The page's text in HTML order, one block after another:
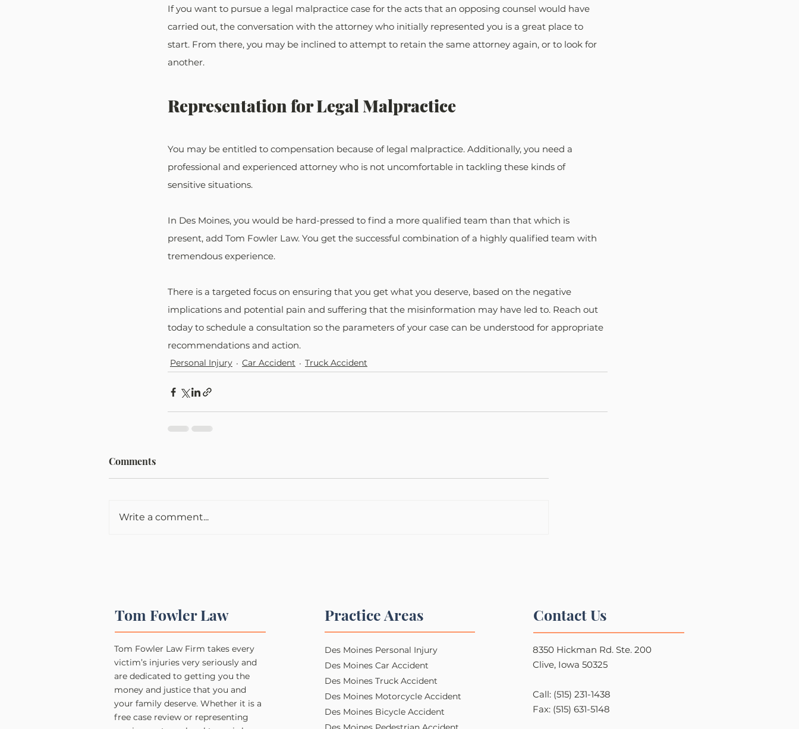
If you want to pursue a legal malpractice case for the acts that an opposing counsel would have
carried out, the conversation with the attorney who initially represented you is a great place to
start. From there, you may be inclined to attempt to retain the same attorney again, or to look for
another.
Representation for Legal Malpractice
You may be entitled to compensation because of legal malpractice. Additionally, you need a
professional and experienced attorney who is not uncomfortable in tackling these kinds of
sensitive situations.
In Des Moines, you would be hard-pressed to find a more qualified team than that which is
present, add Tom Fowler Law. You get the successful combination of a highly qualified team with
tremendous experience.
There is a targeted focus on ensuring that you get what you deserve, based on the negative
implications and potential pain and suffering that the misinformation may have led to. Reach out
today to schedule a consultation so the parameters of your case can be understood for appropriate
recommendations and action.
Personal Injury Car Accident Truck Accident
Comments
Write a comment...
Tom Fowler Law
Tom Fowler Law Firm takes every
victim’s injuries very seriously and
are dedicated to getting you the
money and justice that you and
your family deserve. Whether it is a
free case review or representing
Practice Areas
Des Moines Personal Injury​​
Des Moines Car Accident
Des Moines Truck Accident
Des Moines Motorcycle Accident
Des Moines Bicycle Accident
Contact Us
8350 Hickman Rd. Ste. 200
Clive, Iowa 50325
Call: (515) 231-1438
Fax: (515) 631-5148